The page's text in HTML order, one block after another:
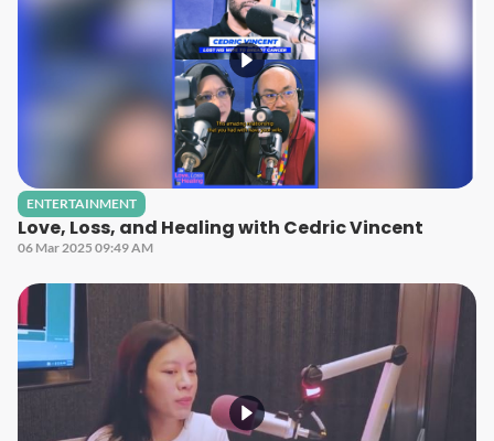
ENTERTAINMENT
Love, Loss, and Healing with Cedric Vincent
06 Mar 2025 09:49 AM